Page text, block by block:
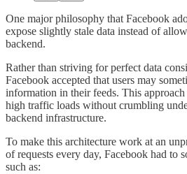
One major philosophy that Facebook
expose slightly stale data instead of
backend.
Rather than striving for perfect data
Facebook accepted that users may
information in their feeds. This
high traffic loads without crumbling
backend infrastructure.
To make this architecture work at an
of requests every day, Facebook had to
such as: